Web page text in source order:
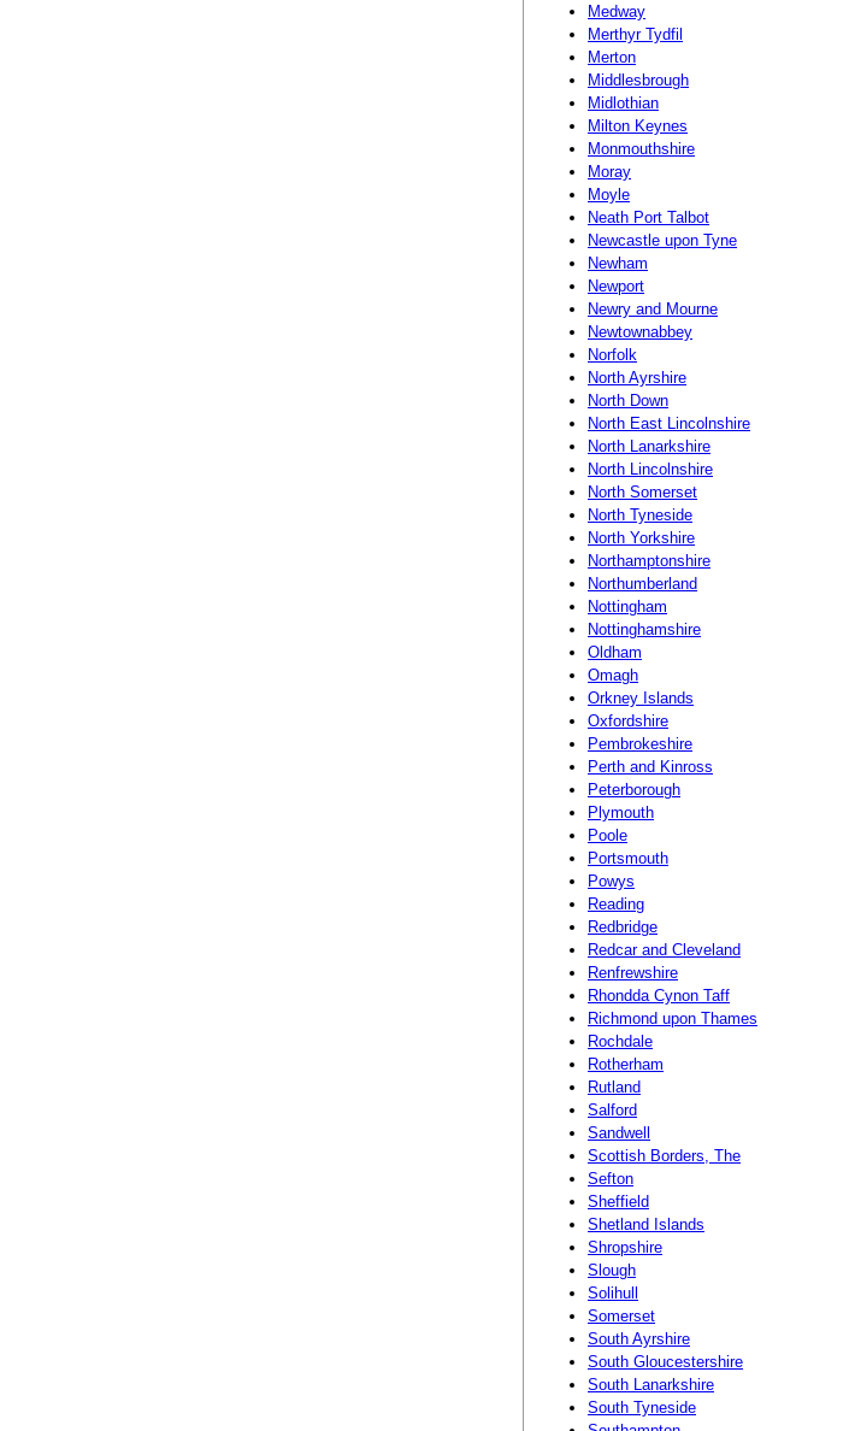
Medway
Merthyr Tydfil
Merton
Middlesbrough
Midlothian
Milton Keynes
Monmouthshire
Moray
Moyle
Neath Port Talbot
Newcastle upon Tyne
Newham
Newport
Newry and Mourne
Newtownabbey
Norfolk
North Ayrshire
North Down
North East Lincolnshire
North Lanarkshire
North Lincolnshire
North Somerset
North Tyneside
North Yorkshire
Northamptonshire
Northumberland
Nottingham
Nottinghamshire
Oldham
Omagh
Orkney Islands
Oxfordshire
Pembrokeshire
Perth and Kinross
Peterborough
Plymouth
Poole
Portsmouth
Powys
Reading
Redbridge
Redcar and Cleveland
Renfrewshire
Rhondda Cynon Taff
Richmond upon Thames
Rochdale
Rotherham
Rutland
Salford
Sandwell
Scottish Borders, The
Sefton
Sheffield
Shetland Islands
Shropshire
Slough
Solihull
Somerset
South Ayrshire
South Gloucestershire
South Lanarkshire
South Tyneside